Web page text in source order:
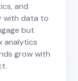
and
with data to
but
analytics
grow with